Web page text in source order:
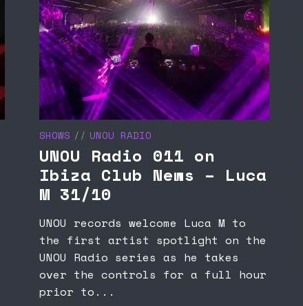
SHOWS UNOU RADIO
UNOU Radio 011 on
Ibiza Club News – Luca
M 31/10
UNOU records welcome Luca M to
the first artist spotlight on the
UNOU Radio series as he takes
over the controls for a full hour
prior to...